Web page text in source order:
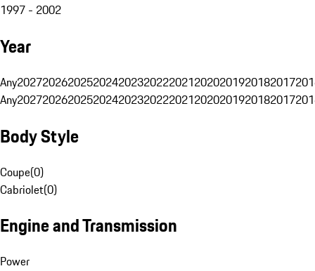
1997 - 2002
Year
Any20272026202520242023202220212020201920182017
Any20272026202520242023202220212020201920182017
Body Style
Coupe(0)
Cabriolet(0)
Engine and Transmission
Power